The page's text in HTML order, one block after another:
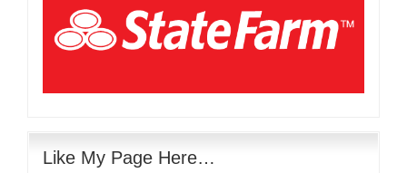
Like My Page Here…